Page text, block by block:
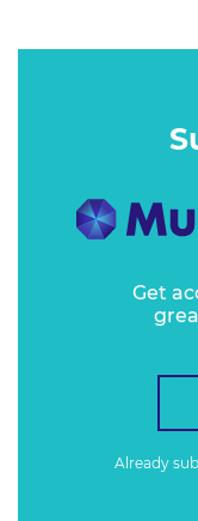
Get
Already